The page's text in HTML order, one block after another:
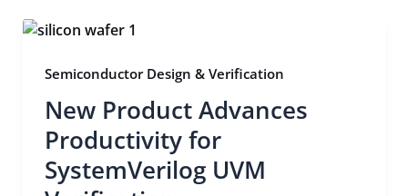
Semiconductor Design & Verification
New Product Advances
Productivity for
SystemVerilog UVM